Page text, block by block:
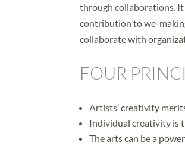
through collaborations. It
contribution to we-
collaborate with
FOUR
Artists’ creativity
Individual creativity is
The arts can be a